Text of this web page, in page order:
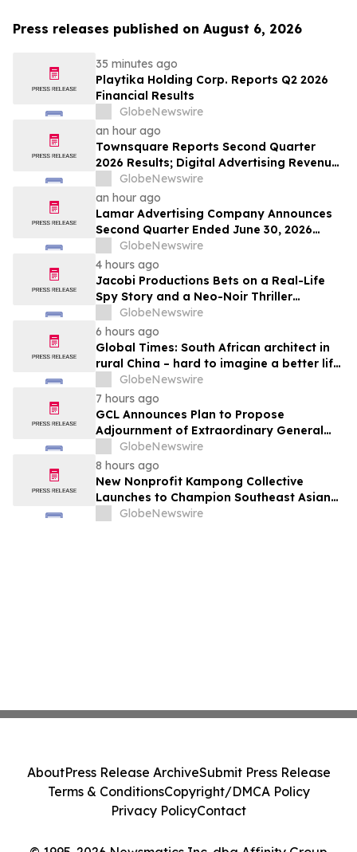
Press releases published on August 6, 2026
35 minutes ago
Playtika Holding Corp. Reports Q2 2026
Financial Results
GlobeNewswire
an hour ago
Townsquare Reports Second Quarter
2026 Results; Digital Advertising Revenue
Accelerates to 11% Growth Year-Over-
Year
GlobeNewswire
an hour ago
Lamar Advertising Company Announces
Second Quarter Ended June 30, 2026
Operating Results
GlobeNewswire
4 hours ago
Jacobi Productions Bets on a Real-Life
Spy Story and a Neo-Noir Thriller
PARLOUR
GlobeNewswire
6 hours ago
Global Times: South African architect in
rural China – hard to imagine a better life
or kinder people
GlobeNewswire
7 hours ago
GCL Announces Plan to Propose
Adjournment of Extraordinary General
Meeting to December 1, 2026 at Its
August 7, 2026 Meeting
GlobeNewswire
8 hours ago
New Nonprofit Kampong Collective
Launches to Champion Southeast Asian
Cultures and Stories Across the U.S.
GlobeNewswire
AboutPress Release ArchiveSubmit Press Release
Terms & ConditionsCopyright/DMCA Policy
Privacy PolicyContact